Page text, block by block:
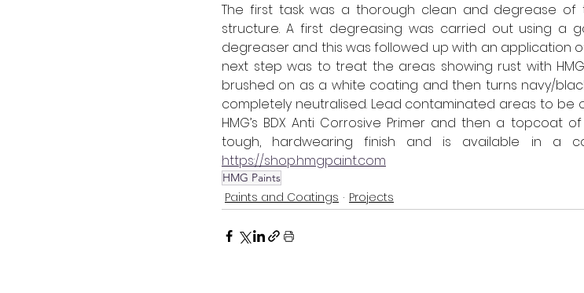
The first task was a thorough clean and degrease of
structure. A first degreasing was carried out using a
degreaser and this was followed up with an application of
next step was to treat the areas showing rust with
brushed on as a white coating and then turns navy/
completely neutralised. Lead contaminated areas to
HMG’s BDX Anti Corrosive Primer and then a topcoat
https://shop.hmgpaint.com
HMG Paints
Paints and Coatings Projects